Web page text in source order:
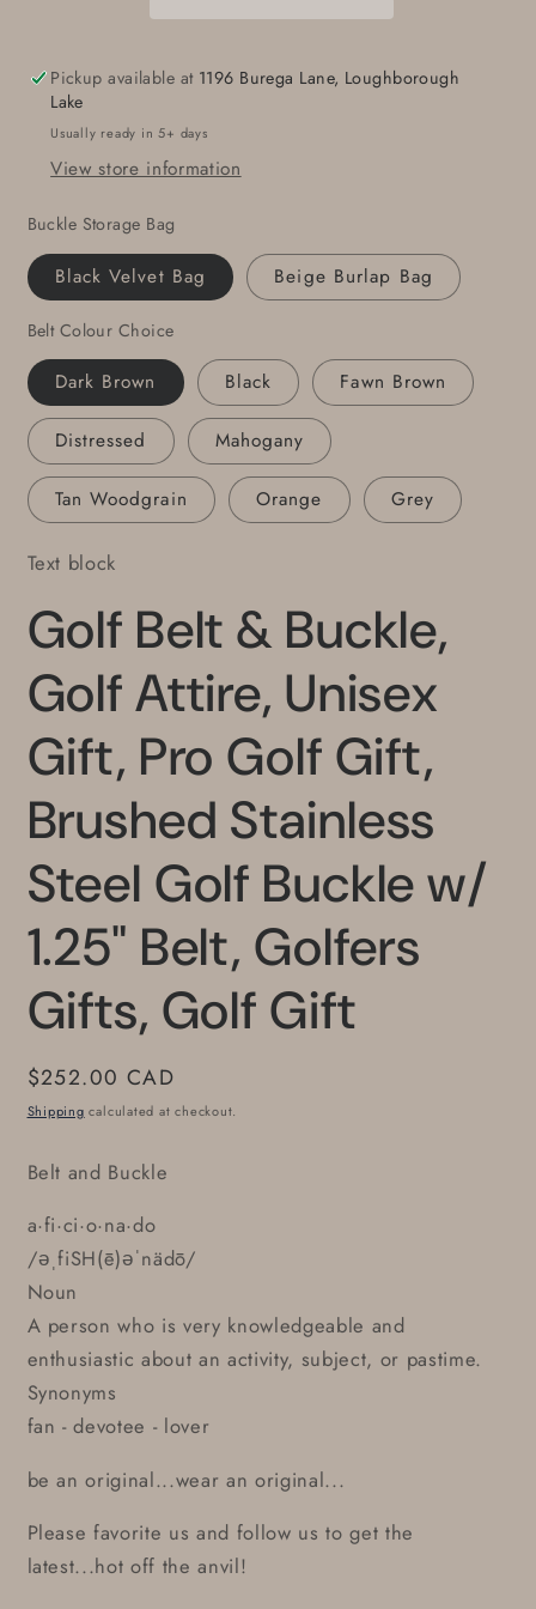
Pro
Gift,
Brushed
Steel
Golf
Buckle
1.25&quot;
Belt,
Golfers
Gifts,
Golf
Gift
Pro
Gift,
Brushed
Steel
Golf
Buckle
1.25&quot;
Belt,
Golfers
Gifts,
Golf
Gift
Pickup available at 1196 Burega Lane, Loughborough
Lake
Usually ready in 5+ days
View store information
Buckle Storage Bag
Black Velvet Bag Beige Burlap Bag
Belt Colour Choice
Dark Brown Black Fawn Brown
Distressed Mahogany
Tan Woodgrain Orange Grey
Text block
Golf Belt & Buckle,
Golf Attire, Unisex
Gift, Pro Golf Gift,
Brushed Stainless
Steel Golf Buckle w/
1.25" Belt, Golfers
Gifts, Golf Gift
Regular
price
$252.00 CAD
Shipping calculated at checkout.
Belt and Buckle
a·fi·ci·o·na·do
/əˌfiSH(ē)əˈnädō/
Noun
A person who is very knowledgeable and
enthusiastic about an activity, subject, or pastime.
Synonyms
fan - devotee - lover
be an original...wear an original...
Please favorite us and follow us to get the
latest...hot off the anvil!